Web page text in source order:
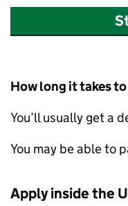
How long it takes
You’ll usually get a
You may be able to
Apply inside the